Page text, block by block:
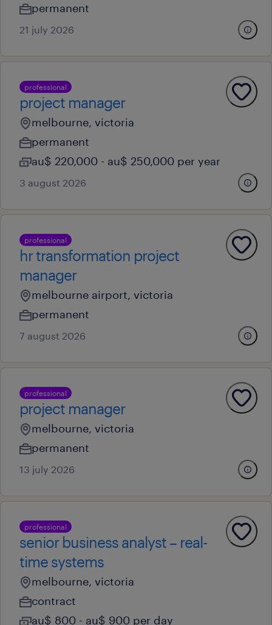
permanent
21 july 2026
professional
project manager
melbourne, victoria
permanent
au$ 220,000 - au$ 250,000 per year
3 august 2026
professional
hr transformation project
manager
melbourne airport, victoria
permanent
7 august 2026
professional
project manager
melbourne, victoria
permanent
13 july 2026
professional
senior business analyst – real-
time systems
melbourne, victoria
contract
au$ 800 - au$ 900 per day